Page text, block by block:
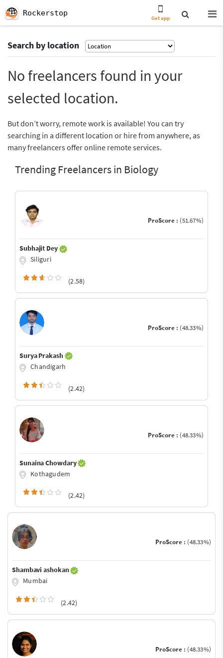
Rockerstop
Get app
Search by location
No freelancers found in your
selected location.
But don’t worry, remote work is available! You can try
searching in a different location or hire from anywhere, as
many freelancers offer online remote services.
Trending Freelancers in Biology
ProScore : (51.67%)
Subhajit Dey
Siliguri
(2.58)
ProScore : (48.33%)
Surya Prakash
Chandigarh
(2.42)
ProScore : (48.33%)
Sunaina Chowdary
Kothagudem
(2.42)
ProScore : (48.33%)
Shambavi ashokan
Mumbai
(2.42)
ProScore : (48.33%)